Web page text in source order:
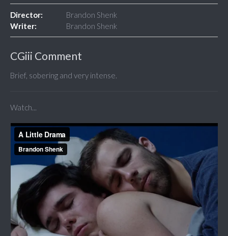
Director:
Brandon Shenk
Writer:
Brandon Shenk
CGiii Comment
Brief, sobering and very intense.
Watch...